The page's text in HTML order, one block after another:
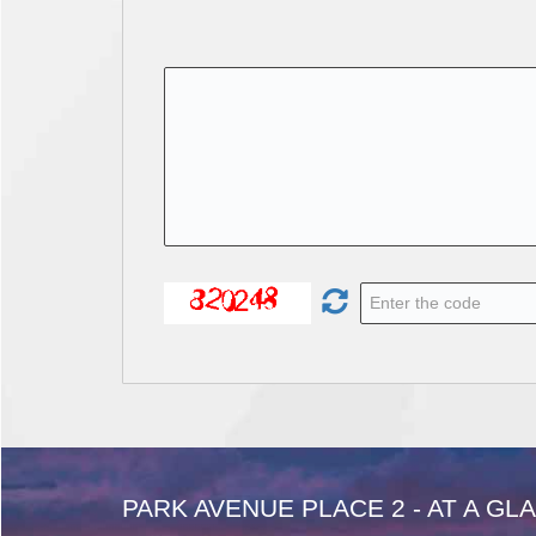
PARK AVENUE PLACE 2 - AT A